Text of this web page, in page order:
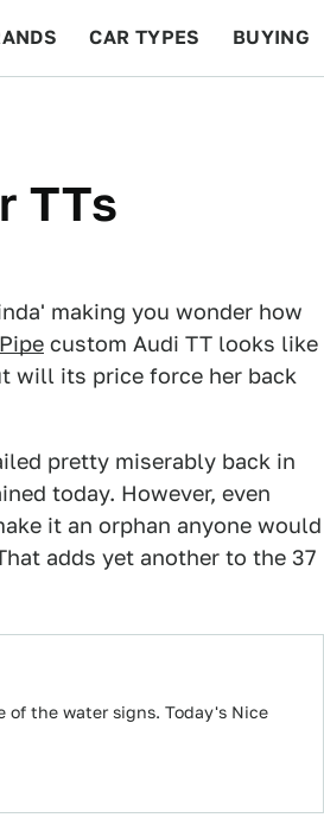
CAR TYPES BUYING
TTs
making you wonder how
custom Audi TT looks like
will its price force her back
pretty miserably back in
today. However, even
it an orphan anyone would
adds yet another to the 37
of the water signs. Today's Nice